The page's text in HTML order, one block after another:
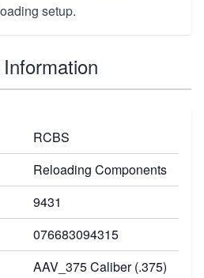
setup.
RCBS
Reloading Components
9431
076683094315
AAV_375 Caliber (.375)